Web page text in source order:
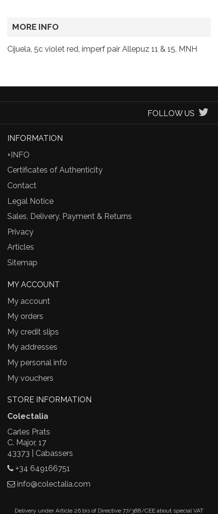
MORE INFO
Cijuela, 5c violet red, imperf pair Allepuz 11 & 15, MNH
FOLLOW US
INFORMATION
+INFO
Certificates of Authenticity
Contact
Legal Notice
Sales, Delivery, Payment & Returns
Privacy
Articles
Sitemap
MY ACCOUNT
My account
My orders
My credit slips
My addresses
My personal info
My vouchers
STORE INFORMATION
Colectalia
Carles Prats
C. Major, 17
43373 | Cabassers
+34 649166751
info@colectalia.com
Delivery under Article 26.bis of Directive 77/388/CEE about special VAT